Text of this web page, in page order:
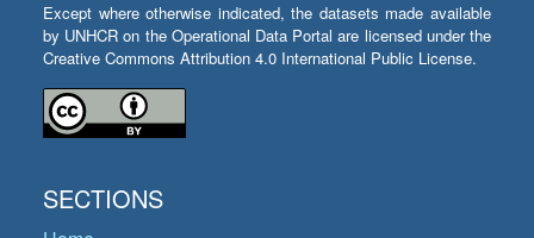
Except where otherwise indicated, the datasets made available
by UNHCR on the Operational Data Portal are licensed under the
Creative Commons Attribution 4.0 International Public License.
SECTIONS